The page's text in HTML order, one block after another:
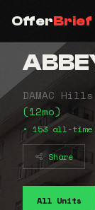
OfferBrief
DAMAC
(12mo)
• 153 all-time
Share
All Units